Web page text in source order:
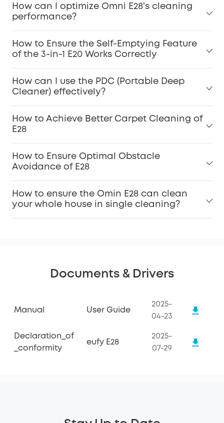
How can I optimize Omni E28's cleaning
performance?
Carpet Stains:
Dirt Inspection:
Accessories Maintenance:
How to Ensure the Self-Emptying Feature
of the 3-in-1 E20 Works Correctly
How can I use the PDC (Portable Deep
Cleaner) effectively?
How to Achieve Better Carpet Cleaning of
E28
How to Ensure Optimal Obstacle
Avoidance of E28
How to ensure the Omin E28 can clean
your whole house in single cleaning?
Documents & Drivers
Manual User Guide
2025-
04-23
Declaration_of
_conformity
eufy E28
2025-
07-29